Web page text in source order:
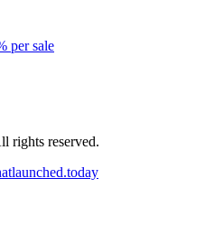
per sale
rights reserved.